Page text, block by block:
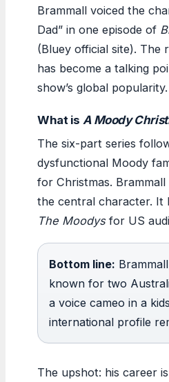
Brammall voiced the
Dad” in one episode of
(Bluey official site). The
has become a talking
show’s global popularity.
What is A Moody
The six-part series
dysfunctional Moody
for Christmas.
the central character. It
The Moodysfor US
Bottom line:
known for two
a voice cameo in a
international profile
The upshot: his career